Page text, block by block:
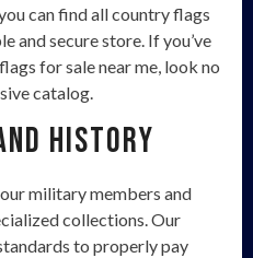
can find all country flags
and secure store. If you’ve
for sale near me, look no
catalog.
History
military members and
collections. Our
to properly pay